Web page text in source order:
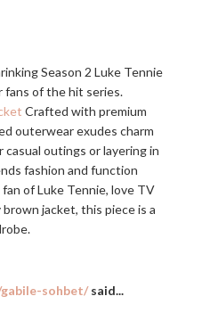
Season 2 Luke Tennie
fans of the hit series.
Crafted with premium
outerwear exudes charm
outings or layering in
fashion and function
of Luke Tennie, love TV
jacket, this piece is a
sohbet/said...